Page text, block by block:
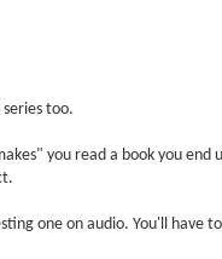
too.
you read a book you end
one on audio. You'll have